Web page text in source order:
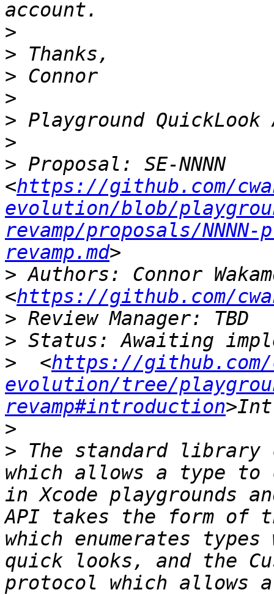
>
>
>
>
>
>
> Proposal: SE-NNNN
<https://github.com/
evolution/blob/
revamp/proposals/
revamp.md
> Authors: Connor
<https://github.com/
>
>
>
  <
https://github.com/
evolution/tree/
revamp#introduction
>
> The standard library
which allows a type
in Xcode playgrounds
API takes the form of
which enumerates
quick looks, and the
protocol which allows